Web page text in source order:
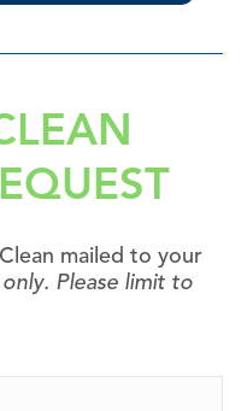
mailed to your
Please limit to